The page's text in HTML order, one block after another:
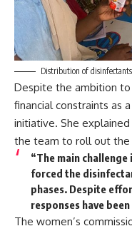
Distribution of
Despite the ambition
financial constraints as
initiative. She
the team to roll out the
“The main
forced the
phases. Despite
responses have
The women’s